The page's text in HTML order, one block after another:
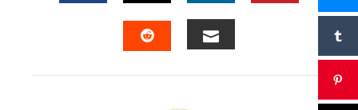
FACEBOOKTWITTERLINKEDIN